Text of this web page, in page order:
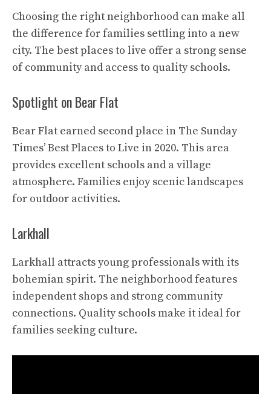
Choosing the right neighborhood can make all
the difference for families settling into a new
city. The best places to live offer a strong sense
of community and access to quality schools.
Spotlight on Bear Flat
Bear Flat earned second place in The Sunday
Times’ Best Places to Live in 2020. This area
provides excellent schools and a village
atmosphere. Families enjoy scenic landscapes
for outdoor activities.
Larkhall
Larkhall attracts young professionals with its
bohemian spirit. The neighborhood features
independent shops and strong community
connections. Quality schools make it ideal for
families seeking culture.